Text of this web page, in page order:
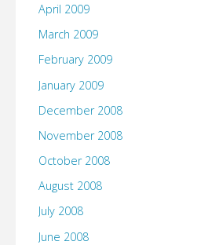
April 2009
March 2009
February 2009
January 2009
December 2008
November 2008
October 2008
August 2008
July 2008
June 2008